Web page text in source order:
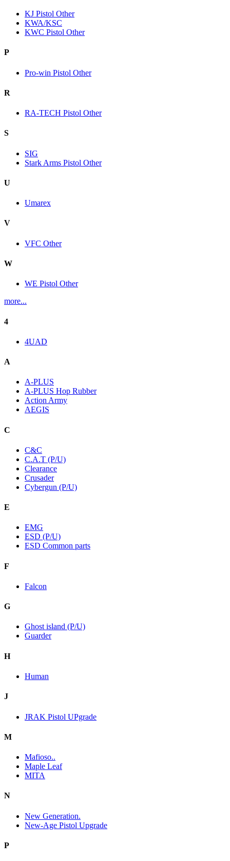
KJ Pistol Other
KWA/KSC
KWC Pistol Other
P
Pro-win Pistol Other
R
RA-TECH Pistol Other
S
SIG
Stark Arms Pistol Other
U
Umarex
V
VFC Other
W
WE Pistol Other
more...
4
4UAD
A
A-PLUS
A-PLUS Hop Rubber
Action Army
AEGIS
C
C&C
C.A.T (P/U)
Clearance
Crusader
Cybergun (P/U)
E
EMG
ESD (P/U)
ESD Common parts
F
Falcon
G
Ghost island (P/U)
Guarder
H
Human
J
JRAK Pistol UPgrade
M
Mafioso..
Maple Leaf
MITA
N
New Generation.
New-Age Pistol Upgrade
P